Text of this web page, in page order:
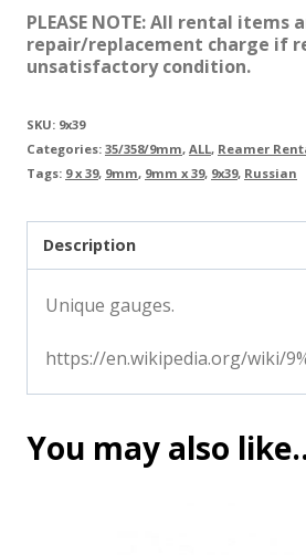
Russian
quantity
PLEASE NOTE: All rental items
repair/replacement charge if
unsatisfactory condition.
SKU: 9x39
Categories: 35/358/9mm, ALL, Reamer
Tags: 9 x 39, 9mm, 9mm x 39, 9x39, Russian
Description
Unique gauges.
https://en.wikipedia.org/wiki/
You may also